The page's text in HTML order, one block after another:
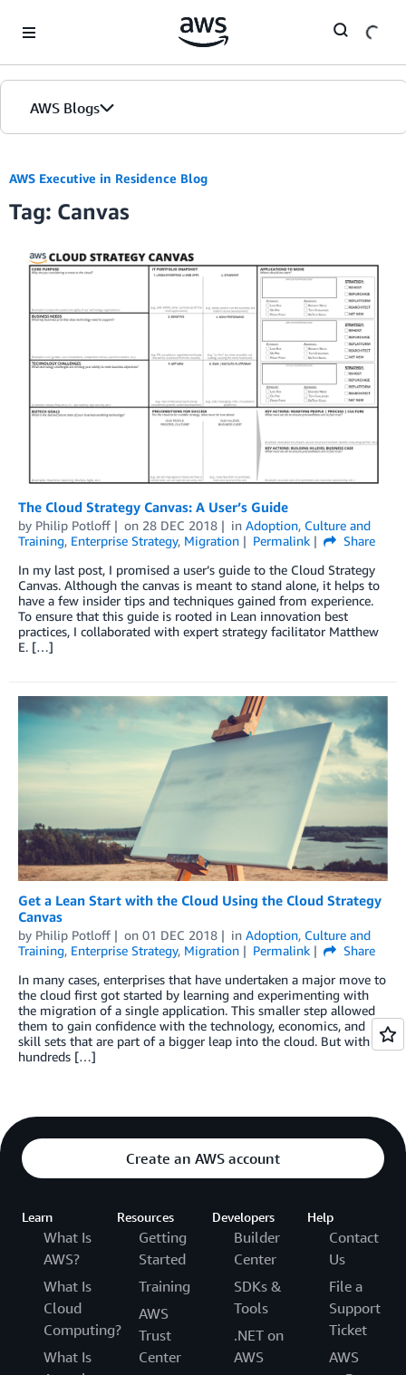
AWS Blogs
AWS Executive in Residence Blog
Tag: Canvas
The Cloud Strategy Canvas: A User’s Guide
by Philip Potloff on 28 DEC 2018 in Adoption, Culture and
Training, Enterprise Strategy, Migration Permalink
Share
In my last post, I promised a user’s guide to the Cloud Strategy
Canvas. Although the canvas is meant to stand alone, it helps to
have a few insider tips and techniques gained from experience.
To ensure that this guide is rooted in Lean innovation best
practices, I collaborated with expert strategy facilitator Matthew
E. […]
Get a Lean Start with the Cloud Using the Cloud Strategy
Canvas
by Philip Potloff on 01 DEC 2018 in Adoption, Culture and
Training, Enterprise Strategy, Migration Permalink
Share
In many cases, enterprises that have undertaken a major move to
the cloud first got started by learning and experimenting with
the migration of a single application. This smaller step allowed
them to gain confidence with the technology, economics, and
skill sets that are part of a bigger leap into the cloud. But with
hundreds […]
Create an AWS account
Learn
What Is
AWS?
What Is
Cloud
Computing?
What Is
Resources
Getting
Started
Training
AWS
Trust
Center
Developers
Builder
Center
SDKs &
Tools
.NET on
AWS
Help
Contact
Us
File a
Support
Ticket
AWS